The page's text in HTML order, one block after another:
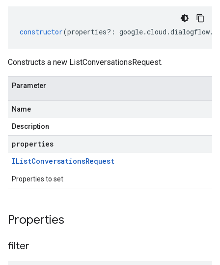
constructor(properties?: google.cloud .dialogflow.
Constructs a new ListConversationsRequest.
Parameter
Name
Description
properties
IListConversationsRequest
Properties to set
Properties
filter